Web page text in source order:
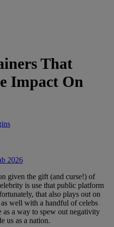
That
Impact On
given the gift (and curse!) of
is use that public platform
that also plays out on
well with a handful of celebs
as a way to spew out negativity
us as a nation.